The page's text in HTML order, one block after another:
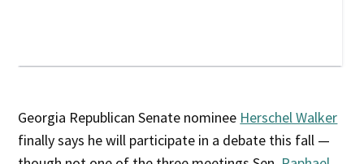
Georgia Republican Senate nominee Herschel Walker
finally says he will participate in a debate this fall —